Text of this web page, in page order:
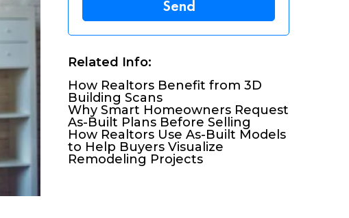
Related Info:
How Realtors Benefit from 3D
Building Scans
Why Smart Homeowners Request
As-Built Plans Before Selling
How Realtors Use As-Built Models
to Help Buyers Visualize
Remodeling Projects